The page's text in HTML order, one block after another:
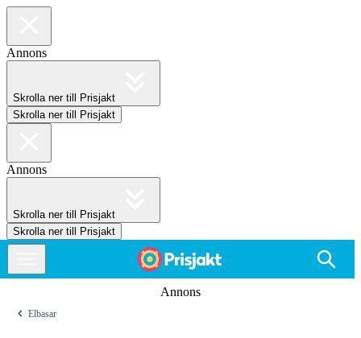
Annons
Skrolla ner till Prisjakt
Skrolla ner till Prisjakt
Annons
Skrolla ner till Prisjakt
Skrolla ner till Prisjakt
Annons
Elbasar